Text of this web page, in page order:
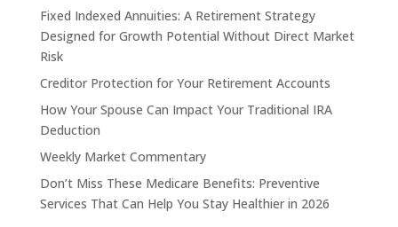
Fixed Indexed Annuities: A Retirement Strategy
Designed for Growth Potential Without Direct Market
Risk
Creditor Protection for Your Retirement Accounts
How Your Spouse Can Impact Your Traditional IRA
Deduction
Weekly Market Commentary
Don’t Miss These Medicare Benefits: Preventive
Services That Can Help You Stay Healthier in 2026